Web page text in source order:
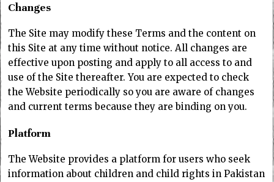
Changes
The Site may modify these Terms and the content on
this Site at any time without notice. All changes are
effective upon posting and apply to all access to and
use of the Site thereafter. You are expected to check
the Website periodically so you are aware of changes
and current terms because they are binding on you.
Platform
The Website provides a platform for users who seek
information about children and child rights in Pakistan